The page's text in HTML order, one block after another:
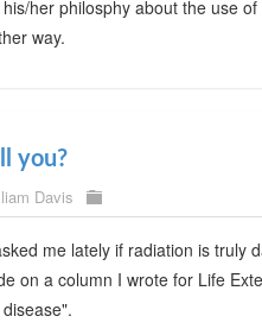
her philosphy about the use
way.
you?
Davis
me lately if radiation is truly
on a column I wrote for Life